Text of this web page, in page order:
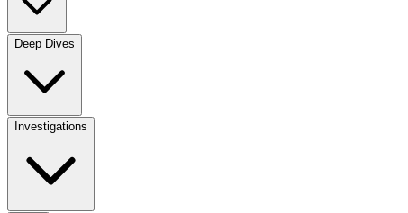
Deep Dives
Investigations